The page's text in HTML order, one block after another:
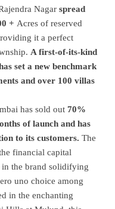
Nagar spread
+ Acres of reserved
it a perfect
A first-of-its-kind
set a new benchmark
and over 100 villas
has sold out 70%
of launch and has
to its customers. The
financial capital
the brand solidifying
uno choice among
in the enchanting